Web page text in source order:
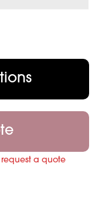
a quote